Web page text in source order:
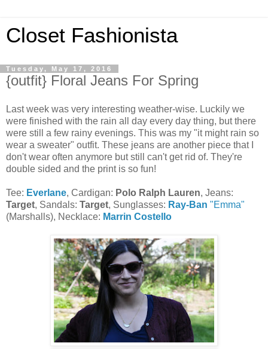
Closet Fashionista
Tuesday, May 17, 2016
{outfit} Floral Jeans For Spring
Last week was very interesting weather-wise. Luckily we
were finished with the rain all day every day thing, but there
were still a few rainy evenings. This was my "it might rain so
wear a sweater" outfit. These jeans are another piece that I
don't wear often anymore but still can't get rid of. They're
double sided and the print is so fun!
Tee: Everlane, Cardigan: Polo Ralph Lauren, Jeans:
Target, Sandals: Target, Sunglasses: Ray-Ban "Emma"
(Marshalls), Necklace: Marrin Costello